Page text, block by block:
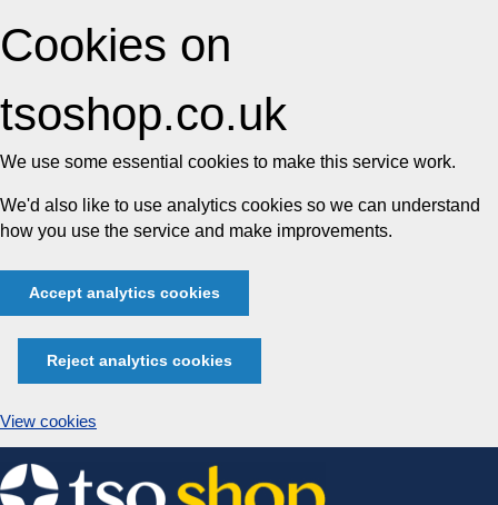
Cookies on
tsoshop.co.uk
We use some essential cookies to make this service work.
We'd also like to use analytics cookies so we can understand
how you use the service and make improvements.
Accept analytics cookies
Reject analytics cookies
View cookies